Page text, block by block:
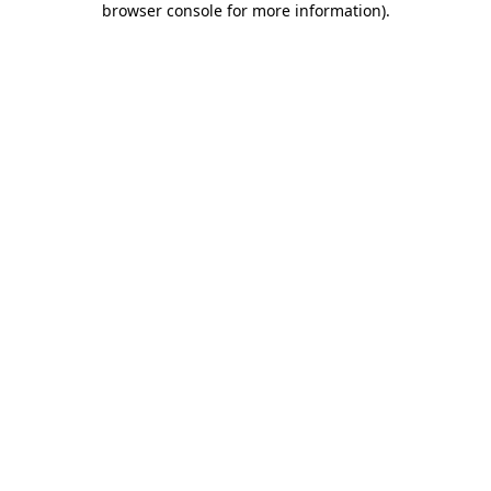
browser console for more information).